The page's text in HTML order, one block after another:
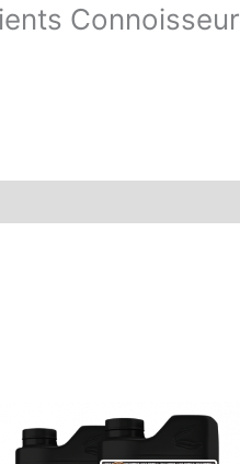
Connoisseur